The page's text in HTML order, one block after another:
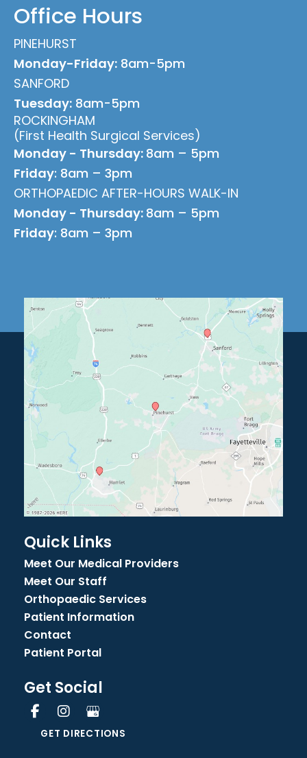
Office Hours
PINEHURST
Monday-Friday: 8am-5pm
SANFORD
Tuesday: 8am-5pm
ROCKINGHAM
(First Health Surgical Services)
Monday - Thursday: 8am – 5pm
Friday: 8am – 3pm
ORTHOPAEDIC AFTER-HOURS WALK-IN
Monday - Thursday: 8am – 5pm
Friday: 8am – 3pm
Get Social
GET DIRECTIONS
Quick Links
Meet Our Medical Providers
Meet Our Staff
Orthopaedic Services
Patient Information
Contact
Patient Portal